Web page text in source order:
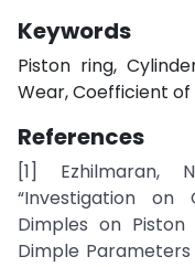
Keywords
Piston ring,
Wear, Coefficient
References
[1] Ezhilmaran,
“Investigation on
Dimples on
Dimple Parameters